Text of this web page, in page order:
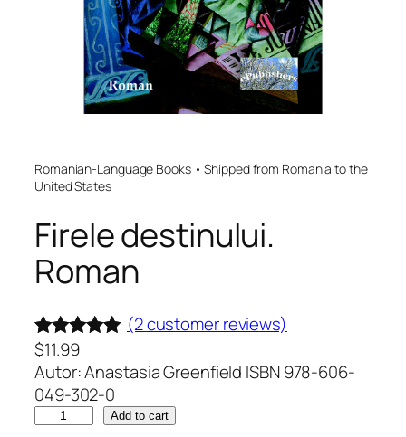
Romanian-Language Books • Shipped from Romania to the
United States
Firele destinului.
Roman
Rated
out of 5
based on
2
customer
(2 customer reviews)
$11.99
Autor: Anastasia Greenfield ISBN 978-606-
049-302-0
Add to cart